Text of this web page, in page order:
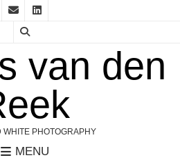
van den
WHITE PHOTOGRAPHY
MENU